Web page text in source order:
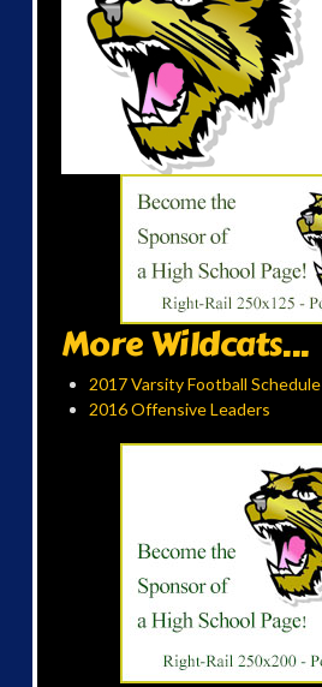
More Wildcats...
2017 Varsity Football Schedule
2016 Offensive Leaders